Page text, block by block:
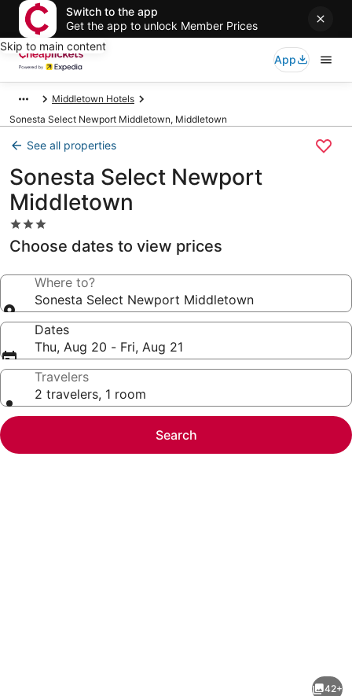
Switch to the app
Get the app to unlock Member Prices
Skip to main content
App
Middletown Hotels
Sonesta Select Newport Middletown, Middletown
See all properties
Sonesta Select Newport
Middletown
3.0
star
property
Choose dates to view prices
Where to?
Sonesta Select Newport Middletown
Dates
Thu, Aug 20 - Fri, Aug 21
Travelers
2 travelers, 1 room
Search
42+